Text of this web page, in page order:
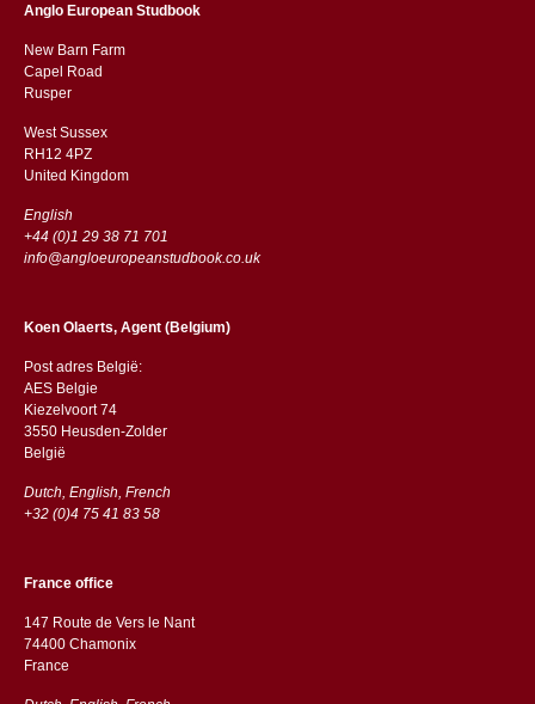
Anglo European Studbook
New Barn Farm
Capel Road
​​Rusper
West Sussex
RH12 4PZ
​​United Kingdom
English
+44 (0)1 29 38 71 701
info@angloeuropeanstudbook.co.uk
Koen Olaerts, Agent (Belgium)
Post adres België:
AES Belgie
Kiezelvoort 74
3550 Heusden-Zolder
België
Dutch, English, French
+32 (0)4 75 41 83 58
France office
147 Route de Vers le Nant
74400 Chamonix
France